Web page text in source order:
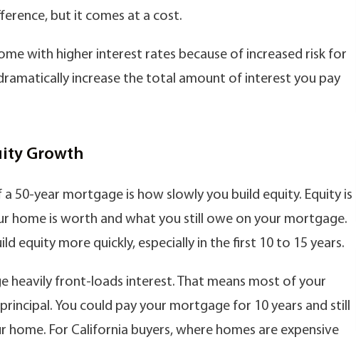
but it comes at a cost.
with higher interest rates because of increased risk for
increase the total amount of interest you pay
Growth
50-year mortgage is how slowly you build equity. Equity is
home is worth and what you still owe on your mortgage.
equity more quickly, especially in the first 10 to 15 years.
heavily front-loads interest. That means most of your
You could pay your mortgage for 10 years and still
For California buyers, where homes are expensive